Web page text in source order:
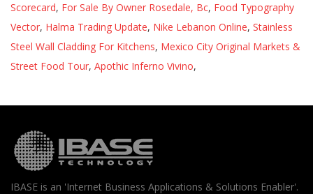
Scorecard, For Sale By Owner Rosedale, Bc, Food Typography
Vector, Halma Trading Update, Nike Lebanon Online, Stainless
Steel Wall Cladding For Kitchens, Mexico City Original Markets &
Street Food Tour, Apothic Inferno Vivino,
IBASE is an 'Internet Business Applications & Solutions Enabler'.